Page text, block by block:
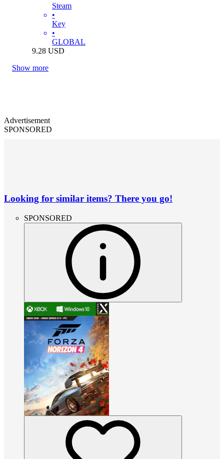
Steam
•
Key
•
GLOBAL
9.28 USD
Show more
Advertisement
SPONSORED
Looking for similar items? There you go!
SPONSORED